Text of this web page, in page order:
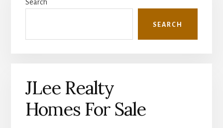
Sidebar
Search
SEARCH
JLee Realty
Homes For Sale